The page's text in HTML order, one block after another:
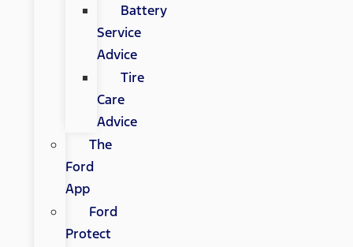
Battery
Service
Advice
Tire
Care
Advice
The
Ford
App
Ford
Protect